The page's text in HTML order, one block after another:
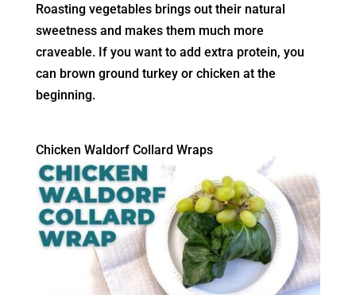
Roasting vegetables brings out their natural
sweetness and makes them much more
craveable. If you want to add extra protein, you
can brown ground turkey or chicken at the
beginning.
Chicken Waldorf Collard Wraps